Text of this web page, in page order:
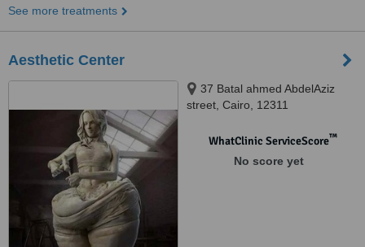
See more treatments
Aesthetic Center
37 Batal ahmed AbdelAziz
street, Cairo, 12311
WhatClinic ServiceScore™
No score yet